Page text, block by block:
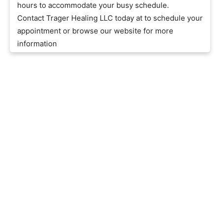
hours to accommodate your busy schedule.
Contact Trager Healing LLC today at to schedule your
appointment or browse our website for more
information